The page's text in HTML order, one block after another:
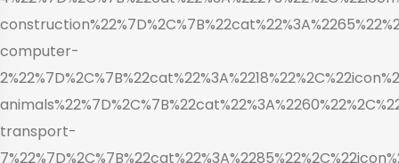
computer-
transport-